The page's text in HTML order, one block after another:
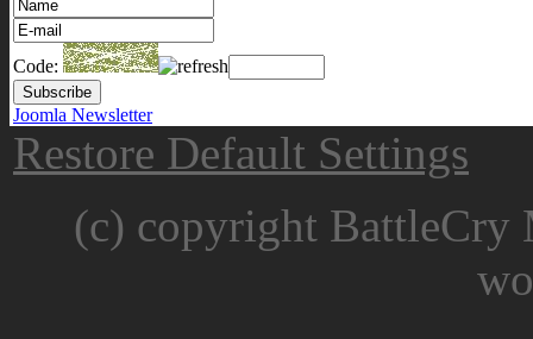
Code:
Joomla Newsletter
Restore Default Settings
(c) copyright